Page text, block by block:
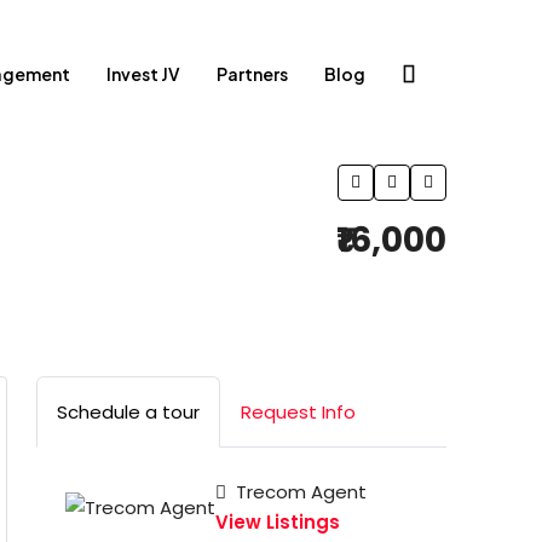
Invest JV Partners Blog
₹16,000
Schedule a tour Request Info
Trecom Agent
View Listings